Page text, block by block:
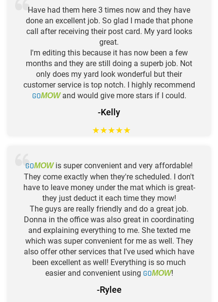
Have had them here 3 times now and they have
done an excellent job. So glad I made that phone
call after receiving their post card. My yard looks
great.
I'm editing this because it has now been a few
months and they are still doing a superb job. Not
only does my yard look wonderful but their
customer service is top notch. I highly recommend
GOMOWand would give more stars if I could.
-Kelly
★★★★★
GOMOWis super convenient and very affordable!
They come exactly when they're scheduled. I don't
have to leave money under the mat which is great-
they just deduct it each time they mow!
The guys are really friendly and do a great job.
Donna in the office was also great in coordinating
and explaining everything to me. She texted me
which was super convenient for me as well. They
also offer other services that I've used which have
been excellent as well! Everything is so much
easier and convenient using GOMOW!
-Rylee